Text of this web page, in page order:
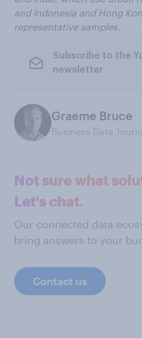
and Indonesia and Hong
representative samples.
Subscribe to the
newsletter
Graeme Bruce
Business Data
Not sure what
Let's chat.
Our connected data
bring answers to your
Contact us